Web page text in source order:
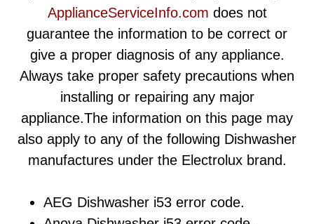
ApplianceServiceInfo.com does not
guarantee the information to be correct or
give a proper diagnosis of any appliance.
Always take proper safety precautions when
installing or repairing any major
appliance.The information on this page may
also apply to any of the following Dishwasher
manufactures under the Electrolux brand.
AEG Dishwasher i53 error code.